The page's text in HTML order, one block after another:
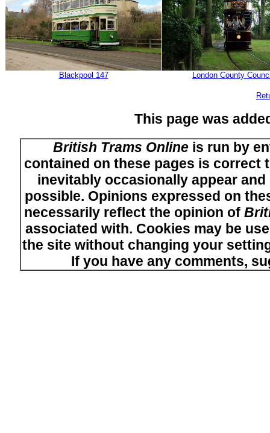
Blackpool 147 London County
This page was
British Trams Onlineis run by
contained on these pages is correct
inevitably occasionally appear
possible. Opinions expressed on
necessarily reflect the opinion of
associated with. Cookies may be
the site without changing your
If you have any comments,